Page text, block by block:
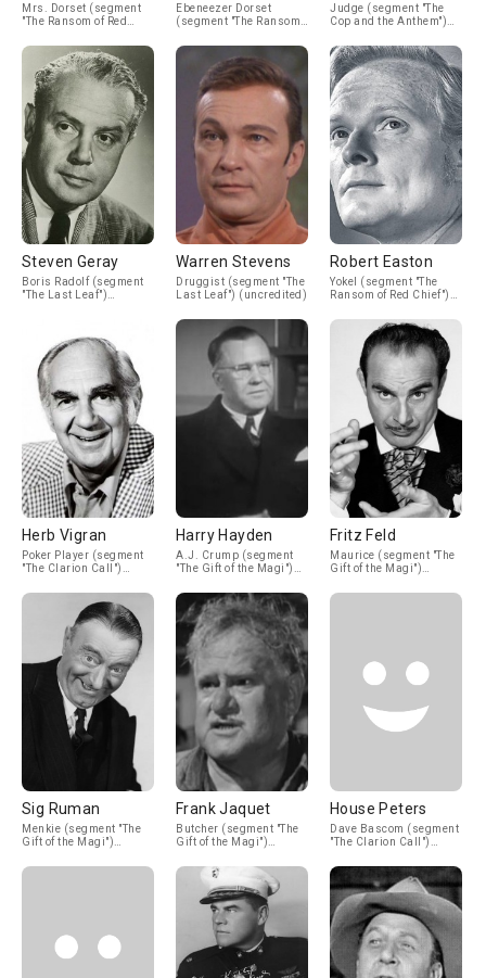
Mrs. Dorset (segment
"The Ransom of Red
Ebeneezer Dorset
(segment "The Ransom
(uncredited)
Judge (segment "The
Cop and the Anthem")
Steven Geray
Boris Radolf (segment
"The Last Leaf")
Warren Stevens
Druggist (segment "The
Last Leaf") (uncredited)
Robert Easton
Yokel (segment "The
Ransom of Red Chief")
Herb Vigran
Poker Player (segment
"The Clarion Call")
Harry Hayden
A.J. Crump (segment
"The Gift of the Magi")
Fritz Feld
Maurice (segment "The
Gift of the Magi")
Sig Ruman
Menkie (segment "The
Gift of the Magi")
Frank Jaquet
Butcher (segment "The
Gift of the Magi")
House Peters
Dave Bascom (segment
"The Clarion Call")